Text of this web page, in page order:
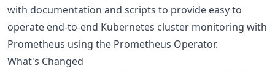
with documentation and scripts to provide easy to
operate end-to-end Kubernetes cluster monitoring with
Prometheus using the Prometheus Operator.
What's Changed